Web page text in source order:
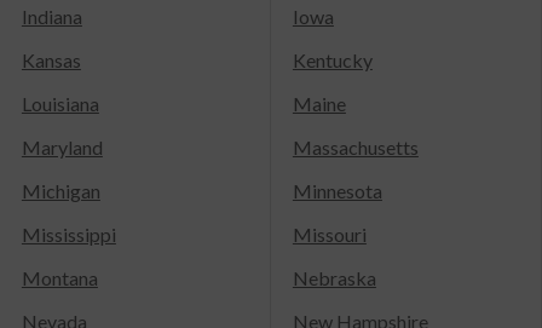
Indiana
Iowa
Kansas
Kentucky
Louisiana
Maine
Maryland
Massachusetts
Michigan
Minnesota
Mississippi
Missouri
Montana
Nebraska
Nevada
New Hampshire